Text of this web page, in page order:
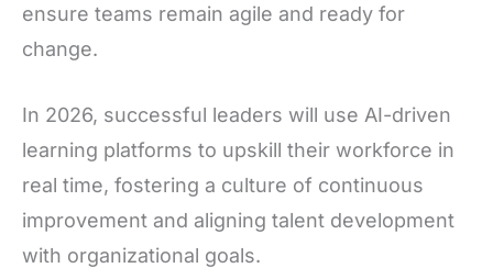
ensure teams remain agile and ready for
change.
In 2026, successful leaders will use AI-driven
learning platforms to upskill their workforce in
real time, fostering a culture of continuous
improvement and aligning talent development
with organizational goals.